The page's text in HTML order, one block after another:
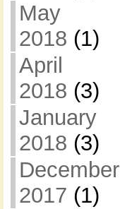
May
2018 (1)
April
2018 (3)
January
2018 (3)
December
2017 (1)